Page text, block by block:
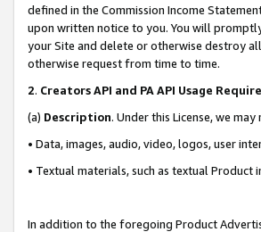
defined in the Commission Income
upon written notice to you. You will
your Site and delete or otherwise destroy
otherwise request from time to time.
2. Creators API and PA API Usage
(a) Description. Under this License, we
• Data, images, audio, video, logos, user
• Textual materials, such as textual Product
In addition to the foregoing Product